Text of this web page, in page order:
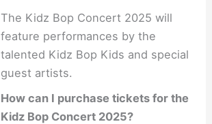
The Kidz Bop Concert 2025 will
feature performances by the
talented Kidz Bop Kids and special
guest artists.
How can I purchase tickets for the
Kidz Bop Concert 2025?